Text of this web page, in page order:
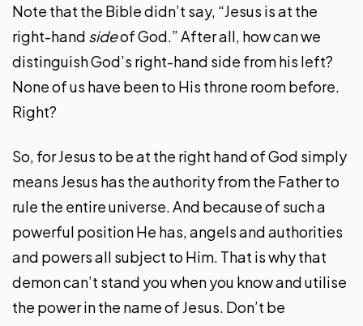
Note that the Bible didn’t say, “Jesus is at the
right-hand sideof God.” After all, how can we
distinguish God’s right-hand side from his left?
None of us have been to His throne room before.
Right?
So, for Jesus to be at the right hand of God simply
means Jesus has the authority from the Father to
rule the entire universe. And because of such a
powerful position He has, angels and authorities
and powers all subject to Him. That is why that
demon can’t stand you when you know and utilise
the power in the name of Jesus. Don’t be